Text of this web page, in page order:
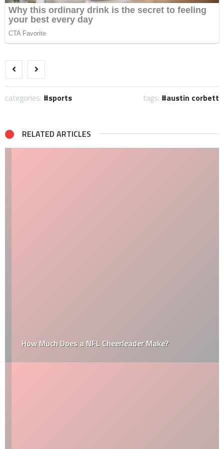
categories: sports tags: austin corbett
RELATED ARTICLES
How Much Does a NFL Cheerleader Make?